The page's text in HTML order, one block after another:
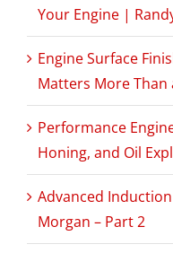
Your Engine |
Engine Surface
Matters More Than
Performance
Honing, and Oil
Advanced
Morgan – Part 2